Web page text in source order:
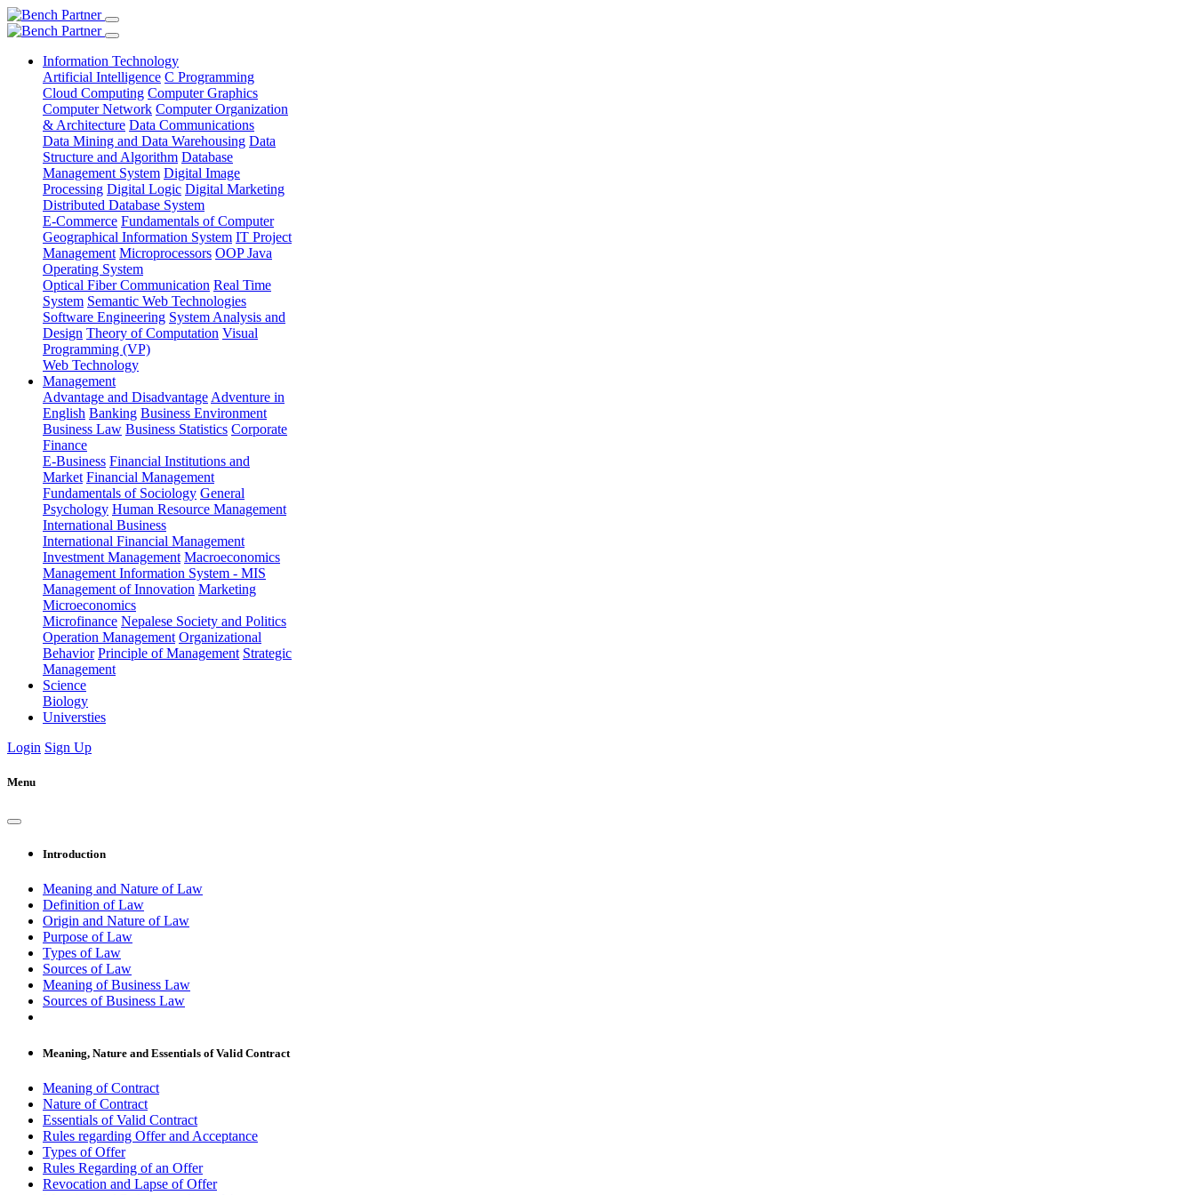
Information Technology
Artificial Intelligence C Programming
Cloud Computing Computer Graphics
Computer Network Computer Organization
& Architecture Data Communications
Data Mining and Data Warehousing Data
Structure and Algorithm Database
Management System Digital Image
Processing Digital Logic Digital Marketing
Distributed Database System
E-Commerce Fundamentals of Computer
Geographical Information System IT Project
Management Microprocessors OOP Java
Operating System
Optical Fiber Communication Real Time
System Semantic Web Technologies
Software Engineering System Analysis and
Design Theory of Computation Visual
Programming (VP)
Web Technology
Management
Advantage and Disadvantage Adventure in
English Banking Business Environment
Business Law Business Statistics Corporate
Finance
E-Business Financial Institutions and
Market Financial Management
Fundamentals of Sociology General
Psychology Human Resource Management
International Business
International Financial Management
Investment Management Macroeconomics
Management Information System - MIS
Management of Innovation Marketing
Microeconomics
Microfinance Nepalese Society and Politics
Operation Management Organizational
Behavior Principle of Management Strategic
Management
Science
Biology
Universties
Login Sign Up
Menu
Introduction
Meaning and Nature of Law
Definition of Law
Origin and Nature of Law
Purpose of Law
Types of Law
Sources of Law
Meaning of Business Law
Sources of Business Law
Meaning, Nature and Essentials of Valid Contract
Meaning of Contract
Nature of Contract
Essentials of Valid Contract
Rules regarding Offer and Acceptance
Types of Offer
Rules Regarding of an Offer
Revocation and Lapse of Offer